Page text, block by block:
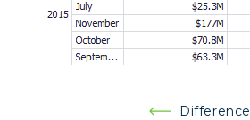
Difference